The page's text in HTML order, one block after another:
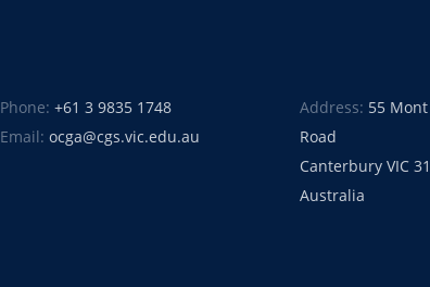
Phone: +61 3 9835 1748
Email: ocga@cgs.vic.edu.au
Address: 55
Road
Canterbury VIC
Australia